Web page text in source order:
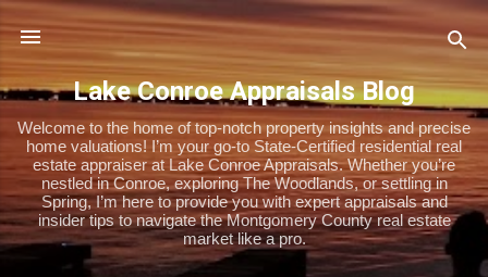
Skip to main content
Lake Conroe Appraisals Blog
Welcome to the home of top-notch property insights and precise
home valuations! I’m your go-to State-Certified residential real
estate appraiser at Lake Conroe Appraisals. Whether you’re
nestled in Conroe, exploring The Woodlands, or settling in
Spring, I’m here to provide you with expert appraisals and
insider tips to navigate the Montgomery County real estate
market like a pro.